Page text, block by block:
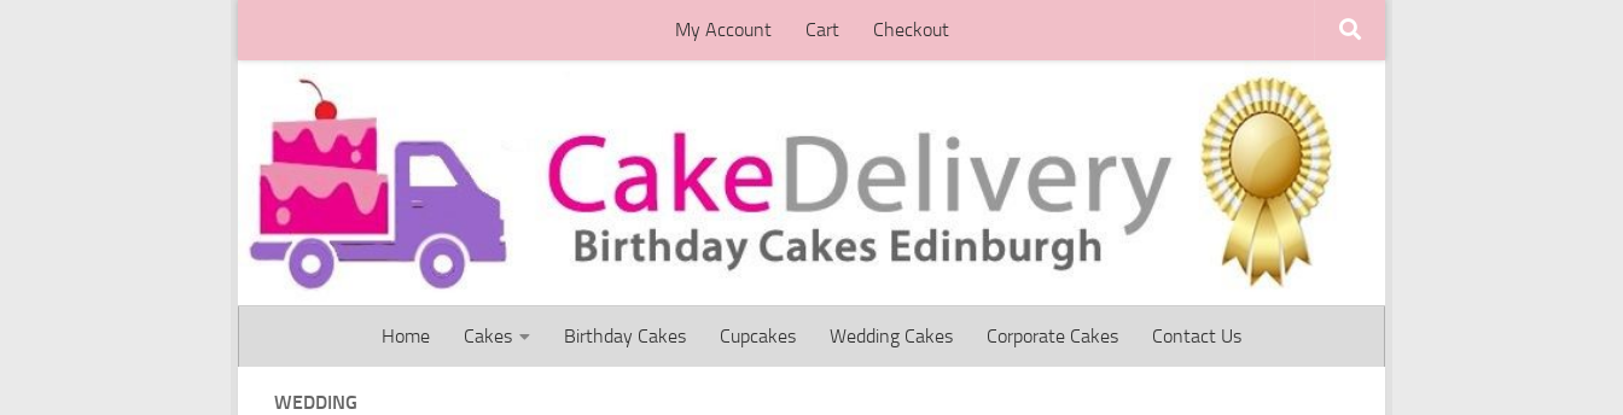
My Account Cart Checkout
Home Cakes Birthday Cakes Cupcakes Wedding Cakes Corporate Cakes Contact Us
WEDDING